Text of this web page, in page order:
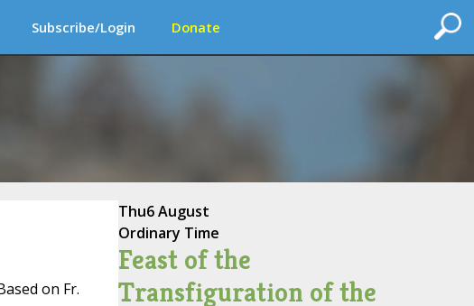
Subscribe/Login Donate
on Fr.
Thu6 August
Ordinary Time
Feast of the
Transfiguration of the